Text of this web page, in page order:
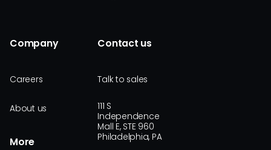
Company
Careers
About us
More
Contact us
Talk to sales
111 S
Independence
Mall E, STE 960
Philadelphia, PA